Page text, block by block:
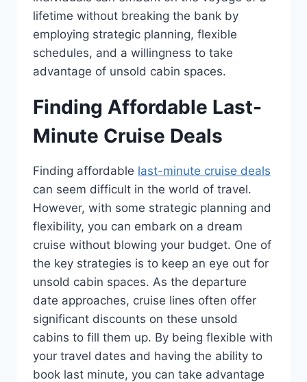
lifetime without breaking the bank by
employing strategic planning, flexible
schedules, and a willingness to take
advantage of unsold cabin spaces.
Finding Affordable Last-
Minute Cruise Deals
Finding affordable last-minute cruise deals
can seem difficult in the world of travel.
However, with some strategic planning and
flexibility, you can embark on a dream
cruise without blowing your budget. One of
the key strategies is to keep an eye out for
unsold cabin spaces. As the departure
date approaches, cruise lines often offer
significant discounts on these unsold
cabins to fill them up. By being flexible with
your travel dates and having the ability to
book last minute, you can take advantage